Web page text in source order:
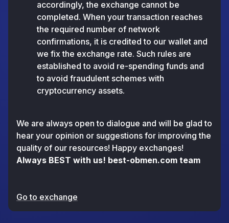
accordingly, the exchange cannot be
completed. When your transaction reaches
the required number of network
confirmations, it is credited to our wallet and
we fix the exchange rate. Such rules are
established to avoid re-spending funds and
to avoid fraudulent schemes with
cryptocurrency assets.
We are always open to dialogue and will be glad to
hear your opinion or suggestions for improving the
quality of our resources! Happy exchanges!
Always BEST with us! best-obmen.com team
Go to exchange